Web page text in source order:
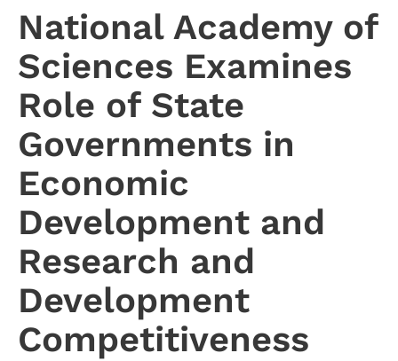
National Academy of
Sciences Examines
Role of State
Governments in
Economic
Development and
Research and
Development
Competitiveness